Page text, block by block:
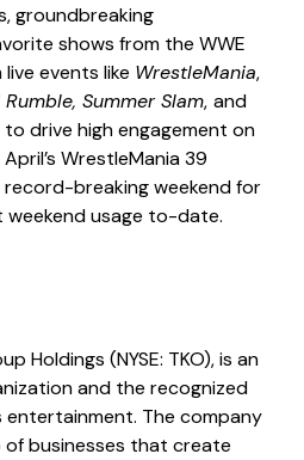
groundbreaking
shows from the WWE
events like WrestleMania,
Summer Slam, and
drive high engagement on
WrestleMania 39
record-breaking weekend for
weekend usage to-date.
Holdings (NYSE: TKO), is an
and the recognized
The company
businesses that create